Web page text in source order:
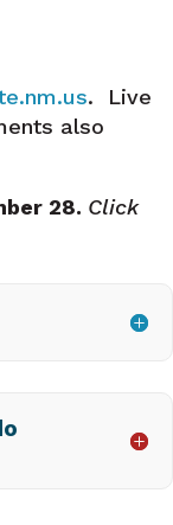
. Live
also
28. Click